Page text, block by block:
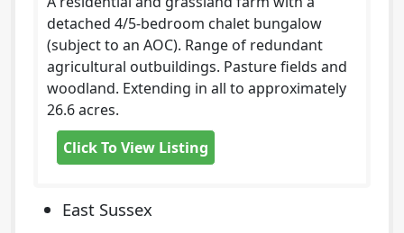
detached 4/5-bedroom chalet bungalow
(subject to an AOC). Range of redundant
agricultural outbuildings. Pasture fields and
woodland. Extending in all to approximately
26.6 acres.
Click To View Listing
East Sussex